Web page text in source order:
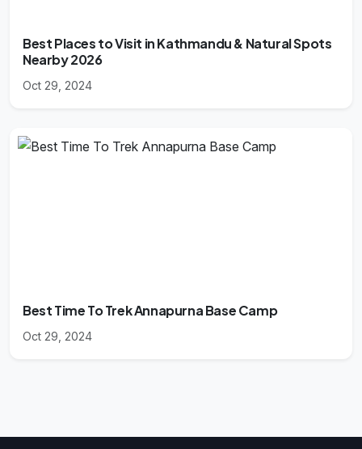
Best Places to Visit in Kathmandu & Natural Spots
Nearby 2026
Oct 29, 2024
Best Time To Trek Annapurna Base Camp
Oct 29, 2024